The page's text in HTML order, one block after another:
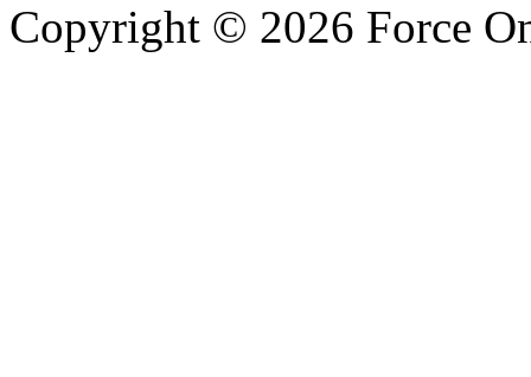
Copyright © 2026 Force